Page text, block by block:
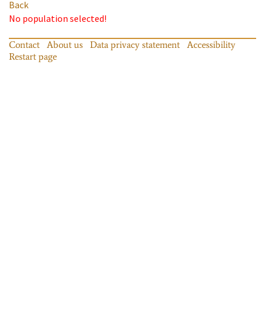
Back
No population selected!
Contact About us Data privacy statement
Accessibility
Restart page